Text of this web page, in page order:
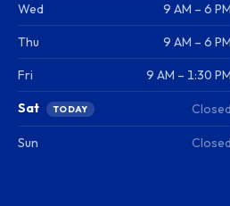
Wed 9 AM – 6 PM
Thu 9 AM – 6 PM
Fri 9 AM – 1:30 PM
Sat TODAY Closed
Sun Closed